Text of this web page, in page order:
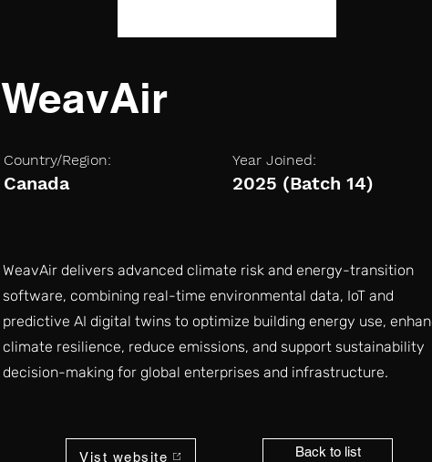
WeavAir
Country/Region:
Canada
Year Joined:
2025 (Batch 14)
WeavAir delivers advanced climate risk and energy-transition
software, combining real-time environmental data, IoT and
predictive AI digital twins to optimize building energy use,
climate resilience, reduce emissions, and support sustainability
decision-making for global enterprises and infrastructure.
Vist website Back to list